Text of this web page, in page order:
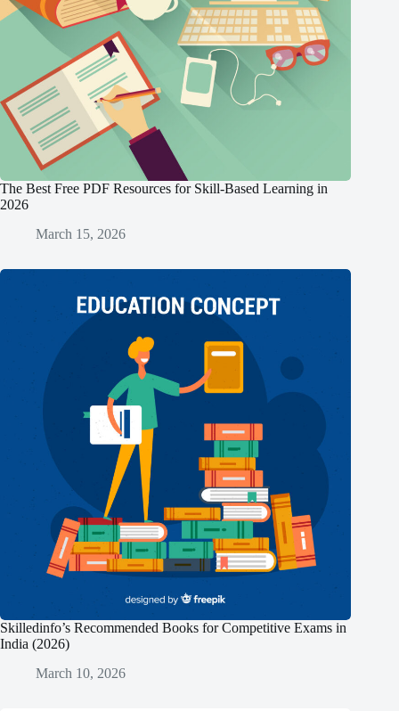
The Best Free PDF Resources for Skill-Based Learning in
2026
March 15, 2026
Skilledinfo’s Recommended Books for Competitive Exams in
India (2026)
March 10, 2026